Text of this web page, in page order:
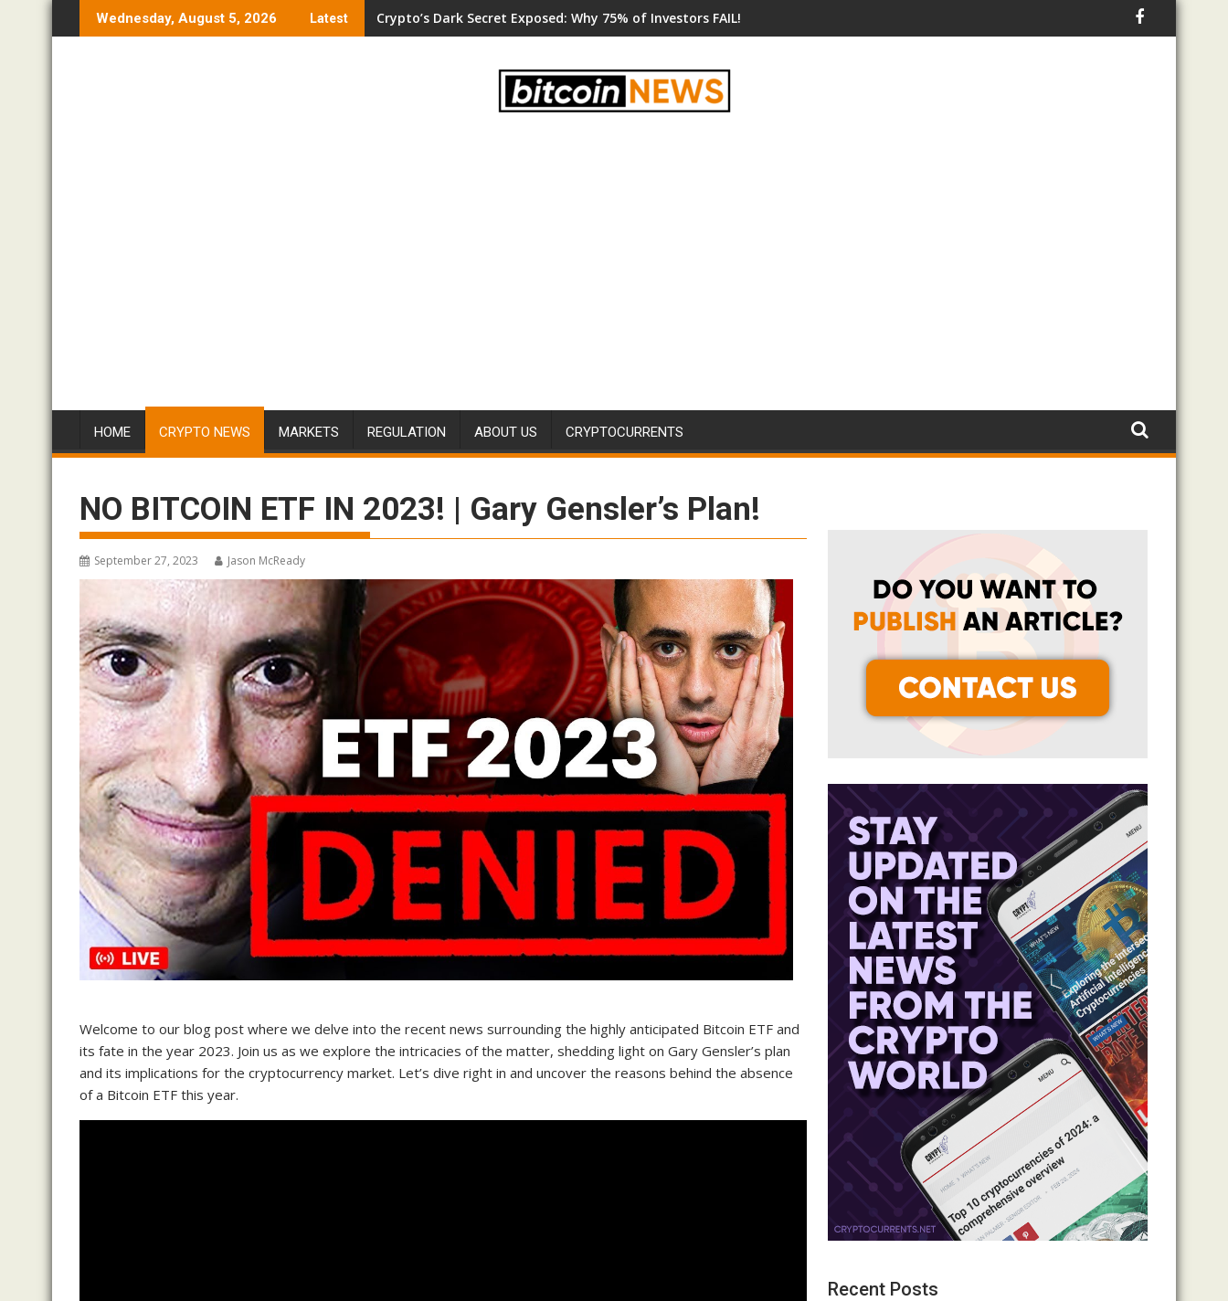
to
Wednesday, August 5, 2026 Latest Crypto’s Dark Secret Exposed: Why 75% of Investors FAIL!
HOME CRYPTO NEWS MARKETS REGULATION ABOUT US CRYPTOCURRENTS
NO BITCOIN ETF IN 2023! | Gary Gensler’s Plan!
September 27, 2023 Jason McReady
Welcome to our blog post where we delve into the recent news surrounding the highly anticipated Bitcoin ETF and
its fate in the year 2023. Join us as we explore the intricacies of the matter, shedding light on Gary Gensler’s plan
and its implications for the cryptocurrency market. Let’s dive right in and uncover the reasons behind the absence
of a Bitcoin ETF this year.
Recent Posts